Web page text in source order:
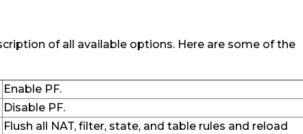
of all available options. Here are some of the
Enable PF.
Disable PF.
Flush all NAT, filter, state, and table rules and reload